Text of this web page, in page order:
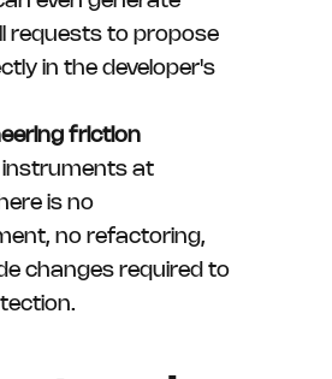
requests to propose
in the developer's
friction
instruments at
is no
no refactoring,
changes required to